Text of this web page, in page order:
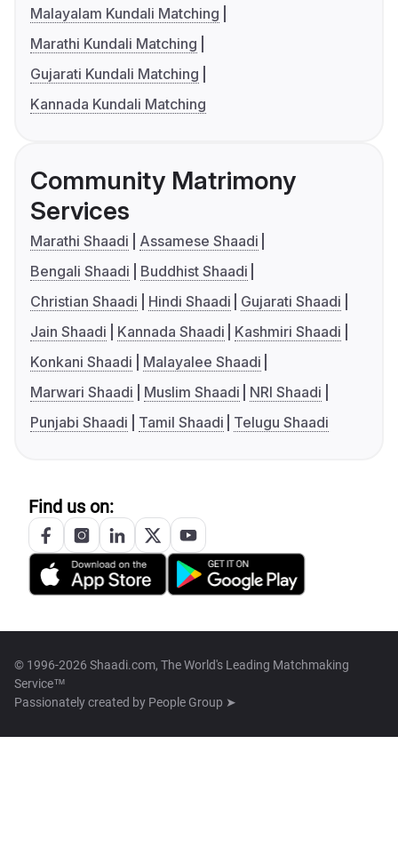
Malayalam Kundali Matching
Marathi Kundali Matching
Gujarati Kundali Matching
Kannada Kundali Matching
Community Matrimony
Services
Marathi Shaadi
Assamese Shaadi
Bengali Shaadi
Buddhist Shaadi
Christian Shaadi
Hindi Shaadi
Gujarati Shaadi
Jain Shaadi
Kannada Shaadi
Kashmiri Shaadi
Konkani Shaadi
Malayalee Shaadi
Marwari Shaadi
Muslim Shaadi
NRI Shaadi
Punjabi Shaadi
Tamil Shaadi Telugu Shaadi
Find us on:
© 1996-2026 Shaadi.com, The World's Leading Matchmaking
Service™
Passionately created by People Group ➤